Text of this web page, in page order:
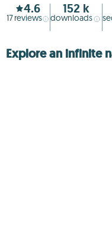
4.6
17reviews
152 k
downloads
Explore an infinite